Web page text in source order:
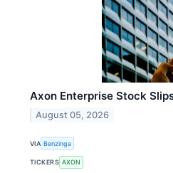
Axon Enterprise Stock
August 05, 2026
VIA Benzinga
TICKERS AXON